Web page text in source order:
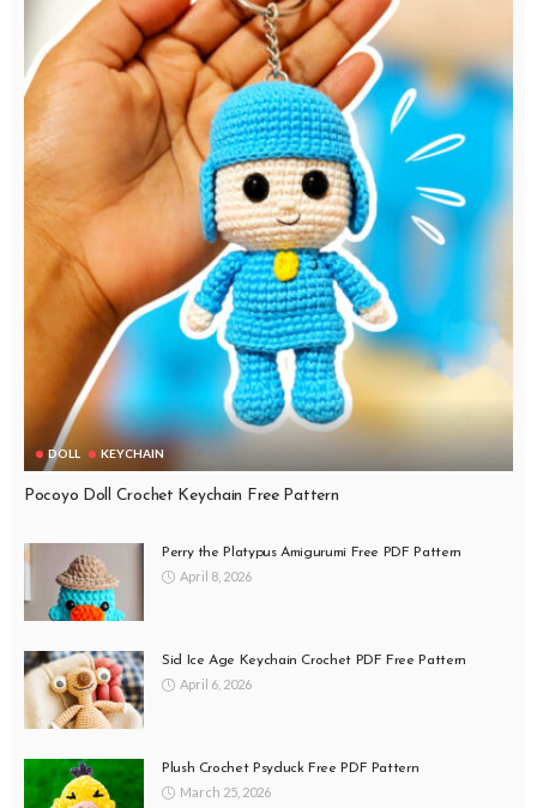
DOLL KEYCHAIN
Pocoyo Doll Crochet Keychain Free Pattern
Perry the Platypus Amigurumi Free PDF Pattern
April 8, 2026
Sid Ice Age Keychain Crochet PDF Free Pattern
April 6, 2026
Plush Crochet Psyduck Free PDF Pattern
March 25, 2026